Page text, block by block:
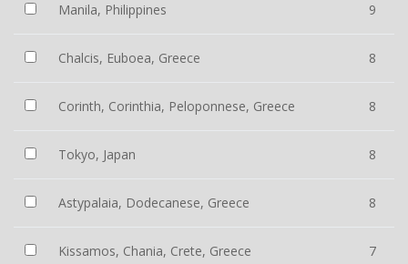
Manila, Philippines 9
Chalcis, Euboea, Greece 8
Corinth, Corinthia, Peloponnese, Greece 8
Tokyo, Japan 8
Astypalaia, Dodecanese, Greece 8
Kissamos, Chania, Crete, Greece 7